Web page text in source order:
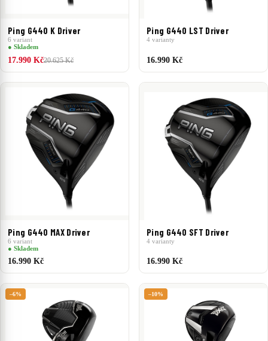
Ping G440 K Driver
6 variant
● Skladem
17.990 Kč20.625 Kč
Ping G440 LST Driver
4 varianty
16.990 Kč
Ping G440 MAX Driver
6 variant
● Skladem
16.990 Kč
Ping G440 SFT Driver
4 varianty
16.990 Kč
–6% –10%